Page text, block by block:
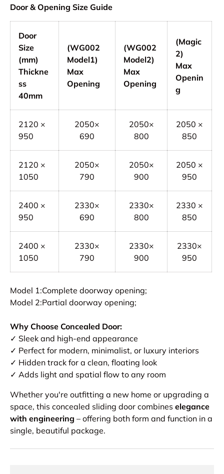
Door & Opening Size Guide
Door
Size
(mm)
Thickne
ss
40mm
(WG002
Model1)
Max
Opening
(WG002
Model2)
Max
Opening
(Magic
2)
Max
Openin
g
2120 ×
950
2050×
690
2050×
800
2050 ×
850
2120 ×
1050
2050×
790
2050×
900
2050 ×
950
2400 ×
950
2330×
690
2330×
800
2330 ×
850
2400 ×
1050
2330×
790
2330×
900
2330×
950
Model 1:Complete doorway opening;
Model 2:Partial doorway opening;
Why Choose Concealed Door:
✓ Sleek and high-end appearance
✓ Perfect for modern, minimalist, or luxury interiors
✓ Hidden track for a clean, floating look
✓ Adds light and spatial flow to any room
Whether you're outfitting a new home or upgrading a
space, this concealed sliding door combines elegance
with engineering – offering both form and function in a
single, beautiful package.